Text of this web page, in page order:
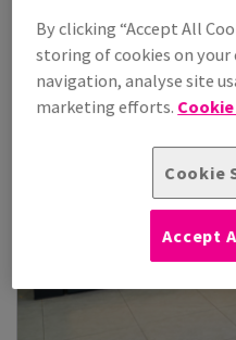
By clicking “Accept All
storing of cookies on your
navigation, analyse site
marketing efforts.
Cookie
Accept